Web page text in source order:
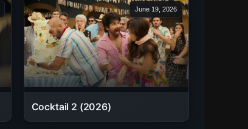
June 19, 2026
Cocktail 2 (2026)